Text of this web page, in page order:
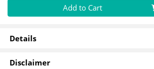
Quantity 0
Add to Cart
Details
Disclaimer